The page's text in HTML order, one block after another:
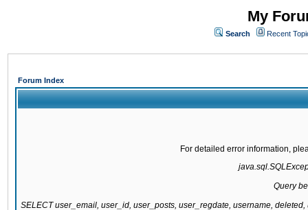
My
Search Recent
Forum Index
For detailed error information,
Query
SELECT user_email, user_id, user_posts, user_regdate, username,